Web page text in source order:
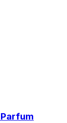
Parfum